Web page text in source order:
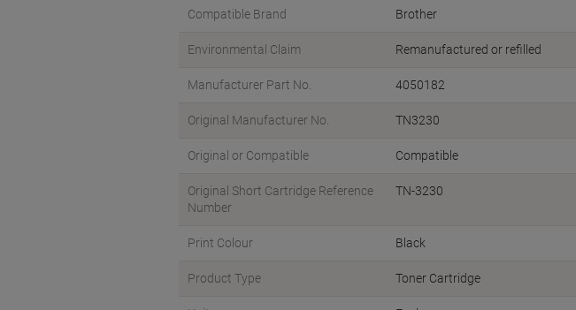
Compatible Brand Brother
Environmental Claim Remanufactured or refilled
Manufacturer Part No. 4050182
Original Manufacturer No. TN3230
Original or Compatible Compatible
Original Short Cartridge Reference
Number
TN-3230
Print Colour Black
Product Type Toner Cartridge